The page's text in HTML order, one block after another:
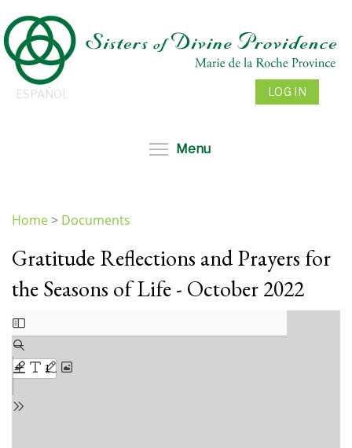
to
main
content
ESPAÑOL LOG IN
Menu
are
here
Home> Documents
Gratitude Reflections and Prayers for
the Seasons of Life - October 2022